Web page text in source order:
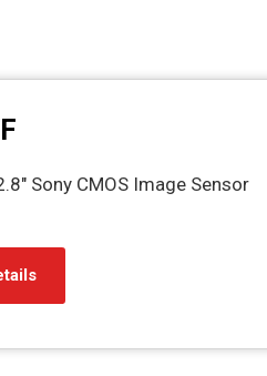
Sony CMOS Image Sensor